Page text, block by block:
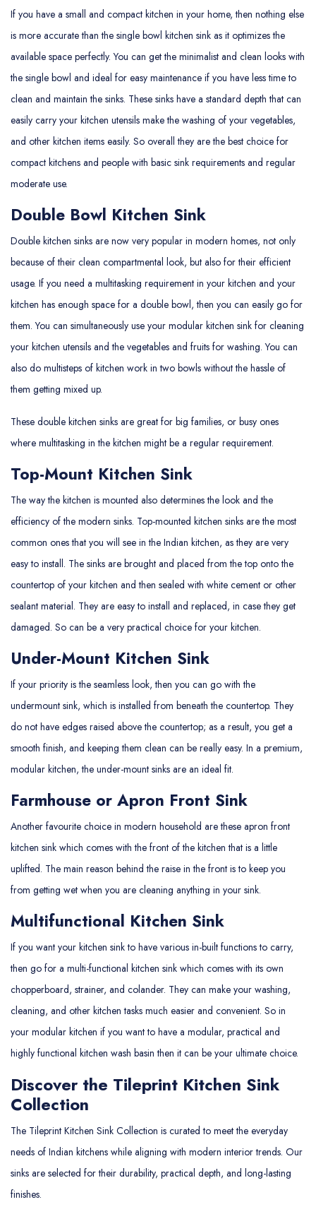
If you have a small and compact kitchen in your home, then nothing else
is more accurate than the single bowl kitchen sink as it optimizes the
available space perfectly. You can get the minimalist and clean looks with
the single bowl and ideal for easy maintenance if you have less time to
clean and maintain the sinks. These sinks have a standard depth that can
easily carry your kitchen utensils make the washing of your vegetables,
and other kitchen items easily. So overall they are the best choice for
compact kitchens and people with basic sink requirements and regular
moderate use.
Double Bowl Kitchen Sink
Double kitchen sinks are now very popular in modern homes, not only
because of their clean compartmental look, but also for their efficient
usage. If you need a multitasking requirement in your kitchen and your
kitchen has enough space for a double bowl, then you can easily go for
them. You can simultaneously use your modular kitchen sink for cleaning
your kitchen utensils and the vegetables and fruits for washing. You can
also do multisteps of kitchen work in two bowls without the hassle of
them getting mixed up.
These double kitchen sinks are great for big families, or busy ones
where multitasking in the kitchen might be a regular requirement.
Top-Mount Kitchen Sink
The way the kitchen is mounted also determines the look and the
efficiency of the modern sinks. Top-mounted kitchen sinks are the most
common ones that you will see in the Indian kitchen, as they are very
easy to install. The sinks are brought and placed from the top onto the
countertop of your kitchen and then sealed with white cement or other
sealant material. They are easy to install and replaced, in case they get
damaged. So can be a very practical choice for your kitchen.
Under-Mount Kitchen Sink
If your priority is the seamless look, then you can go with the
undermount sink, which is installed from beneath the countertop. They
do not have edges raised above the countertop; as a result, you get a
smooth finish, and keeping them clean can be really easy. In a premium,
modular kitchen, the under-mount sinks are an ideal fit.
Farmhouse or Apron Front Sink
Another favourite choice in modern household are these apron front
kitchen sink which comes with the front of the kitchen that is a little
uplifted. The main reason behind the raise in the front is to keep you
from getting wet when you are cleaning anything in your sink.
Multifunctional Kitchen Sink
If you want your kitchen sink to have various in-built functions to carry,
then go for a multi-functional kitchen sink which comes with its own
chopperboard, strainer, and colander. They can make your washing,
cleaning, and other kitchen tasks much easier and convenient. So in
your modular kitchen if you want to have a modular, practical and
highly functional kitchen wash basin then it can be your ultimate choice.
Discover the Tileprint Kitchen Sink
Collection
The Tileprint Kitchen Sink Collection is curated to meet the everyday
needs of Indian kitchens while aligning with modern interior trends. Our
sinks are selected for their durability, practical depth, and long-lasting
finishes.